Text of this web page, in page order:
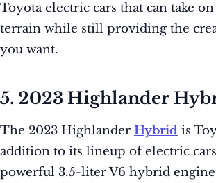
Toyota electric cars that can take
terrain while still providing the
you want.
5. 2023 Highlander
The 2023 Highlander Hybrid is
addition to its lineup of electric
powerful 3.5-liter V6 hybrid engine